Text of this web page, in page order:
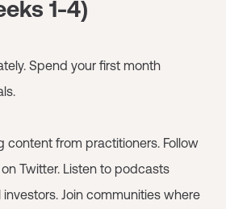
1-4)
Spend your first month
content from practitioners. Follow
Twitter. Listen to podcasts
Join communities where